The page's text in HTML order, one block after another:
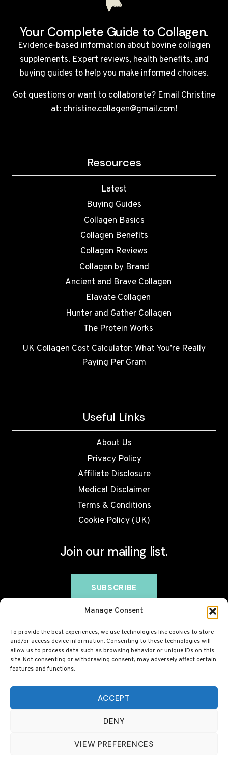
Manage Consent
To provide the best experiences, we use technologies like cookies to store
and/or access device information. Consenting to these technologies will
allow us to process data such as browsing behavior or unique IDs on this
site. Not consenting or withdrawing consent, may adversely affect certain
features and functions.
ACCEPT
DENY
VIEW PREFERENCES
Your Complete Guide to Collagen.
Evidence-based information about bovine collagen
supplements. Expert reviews, health benefits, and
buying guides to help you make informed choices.
Got questions or want to collaborate? Email Christine
at: christine.collagen@gmail.com!
Resources
Latest
Buying Guides
Collagen Basics
Collagen Benefits
Collagen Reviews
Collagen by Brand
Ancient and Brave Collagen
Elavate Collagen
Hunter and Gather Collagen
The Protein Works
UK Collagen Cost Calculator: What You’re Really
Paying Per Gram
Useful Links
About Us
Privacy Policy
Affiliate Disclosure
Medical Disclaimer
Terms & Conditions
Cookie Policy (UK)
Join our mailing list.
affiliate links and we may earn a commission at no
extra cost to you. Always check with your GP before
taking any new supplement, including collagen.